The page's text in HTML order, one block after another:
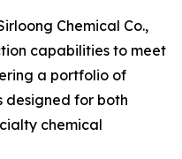
Chemical Co.,
capabilities to meet
a portfolio of
designed for both
chemical